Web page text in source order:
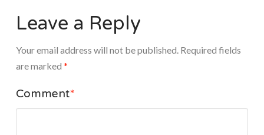
Leave a Reply
Your email address will not be published. Required fields
are marked *
Comment*